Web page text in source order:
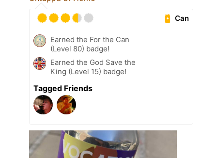
Can
Earned the For the Can
(Level 80) badge!
Earned the God Save the
King (Level 15) badge!
Tagged Friends